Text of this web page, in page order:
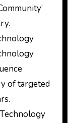
of targeted